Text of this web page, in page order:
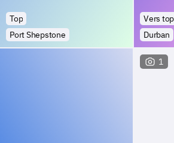
Top
Port Shepstone
Vers top
Durban
1